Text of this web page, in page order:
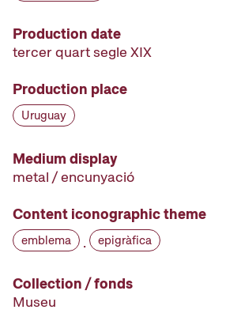
Production date
tercer quart segle XIX
Production place
Uruguay
Medium display
metal / encunyació
Content iconographic theme
emblema · epigràfica
Collection / fonds
Museu